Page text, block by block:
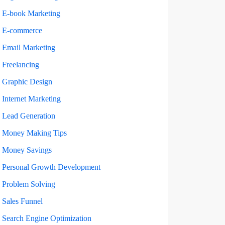
E-book Marketing
E-commerce
Email Marketing
Freelancing
Graphic Design
Internet Marketing
Lead Generation
Money Making Tips
Money Savings
Personal Growth Development
Problem Solving
Sales Funnel
Search Engine Optimization